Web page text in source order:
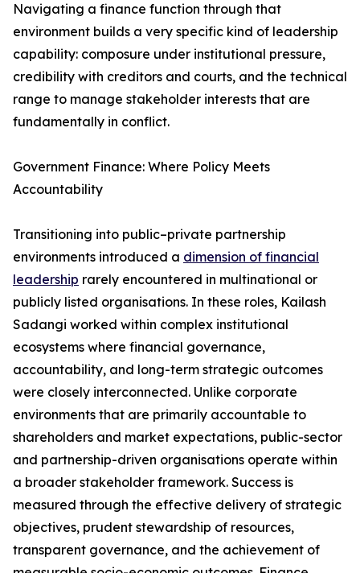
Navigating a finance function through that
environment builds a very specific kind of leadership
capability: composure under institutional pressure,
credibility with creditors and courts, and the technical
range to manage stakeholder interests that are
fundamentally in conflict.
Government Finance: Where Policy Meets
Accountability
Transitioning into public–private partnership
environments introduced a dimension of financial
leadership rarely encountered in multinational or
publicly listed organisations. In these roles, Kailash
Sadangi worked within complex institutional
ecosystems where financial governance,
accountability, and long-term strategic outcomes
were closely interconnected. Unlike corporate
environments that are primarily accountable to
shareholders and market expectations, public-sector
and partnership-driven organisations operate within
a broader stakeholder framework. Success is
measured through the effective delivery of strategic
objectives, prudent stewardship of resources,
transparent governance, and the achievement of